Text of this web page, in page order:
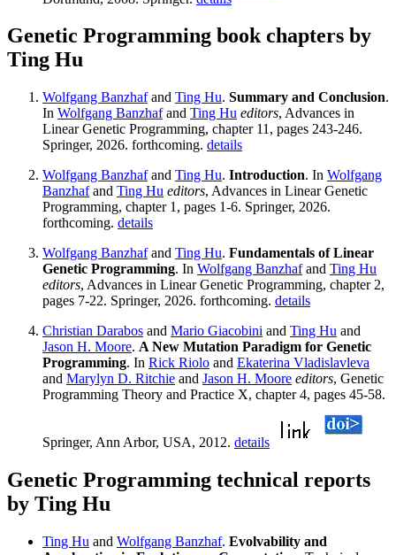
Genetic Programming book chapters by
Ting Hu
Wolfgang Banzhafand Ting Hu. Summary and Conclusion.
In Wolfgang Banzhafand Ting Hu editors, Advances in
Linear Genetic Programming, chapter 11, pages 243-246.
Springer, 2026. forthcoming. details
Wolfgang Banzhafand Ting Hu. Introduction. In Wolfgang
Banzhafand Ting Hu editors, Advances in Linear Genetic
Programming, chapter 1, pages 1-6. Springer, 2026.
forthcoming. details
Wolfgang Banzhafand Ting Hu. Fundamentals of Linear
Genetic Programming. In Wolfgang Banzhafand Ting Hu
editors, Advances in Linear Genetic Programming, chapter 2,
pages 7-22. Springer, 2026. forthcoming. details
Christian Darabos and Mario Giacobini and Ting Hu and
Jason H. Moore. A New Mutation Paradigm for Genetic
Programming. In Rick Riolo and Ekaterina Vladislavleva
and Marylyn D. Ritchie and Jason H. Moore editors, Genetic
Programming Theory and Practice X, chapter 4, pages 45-58.
Springer, Ann Arbor, USA, 2012. details
Genetic Programming technical reports
by Ting Hu
Ting Hu and Wolfgang Banzhaf. Evolvability and